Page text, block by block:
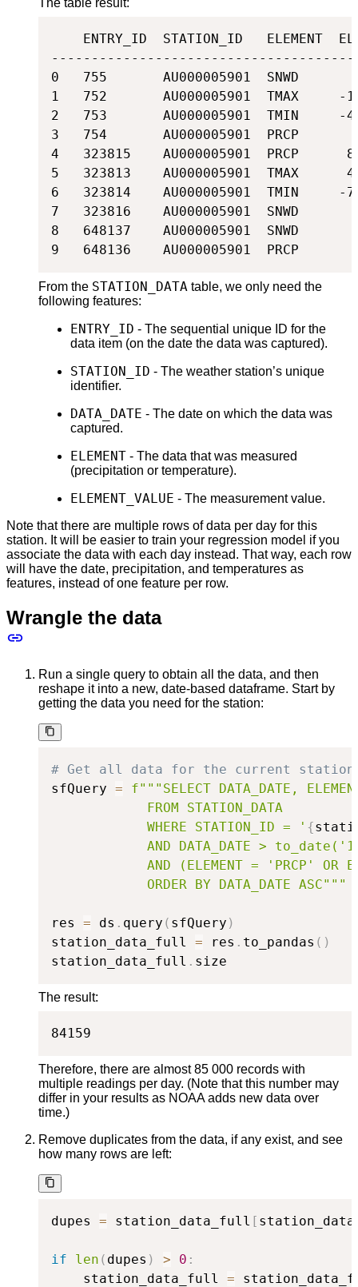
The table result:
ENTRY_ID  STATION_ID   ELEMENT
0   755       AU000005901  SNWD
1   752       AU000005901  TMAX     -
2   753       AU000005901  TMIN     -
3   754       AU000005901  PRCP
4   323815    AU000005901  PRCP
5   323813    AU000005901  TMAX
6   323814    AU000005901  TMIN     -
7   323816    AU000005901  SNWD
8   648137    AU000005901  SNWD
9   648136    AU000005901  PRCP
From the STATION_DATA table, we only need the
following features:
ENTRY_ID - The sequential unique ID for the
data item (on the date the data was captured).
STATION_ID - The weather station’s unique
identifier.
DATA_DATE - The date on which the data was
captured.
ELEMENT - The data that was measured
(precipitation or temperature).
ELEMENT_VALUE - The measurement value.
Note that there are multiple rows of data per day for this
station. It will be easier to train your regression model if you
associate the data with each day instead. That way, each row
will have the date, precipitation, and temperatures as
features, instead of one feature per row.
Wrangle the data
Run a single query to obtain all the data, and then
reshape it into a new, date-based dataframe. Start by
getting the data you need for the station:
# Get all data for the current station
sfQuery =
f"""SELECT DATA_DATE,
            FROM STATION_DATA
            WHERE STATION_ID = '
{
AND DATA_DATE >
AND (ELEMENT = 'PRCP' OR
            ORDER BY DATA_DATE ASC"""
res = ds . query ( sfQuery )
station_data_full = res . to_pandas ( )
station_data_full . size
The result:
84159
Therefore, there are almost 85 000 records with
multiple readings per day. (Note that this number may
differ in your results as NOAA adds new data over
time.)
Remove duplicates from the data, if any exist, and see
how many rows are left:
dupes = station_data_full [
if len ( dupes ) > 0 :
    station_data_full
=